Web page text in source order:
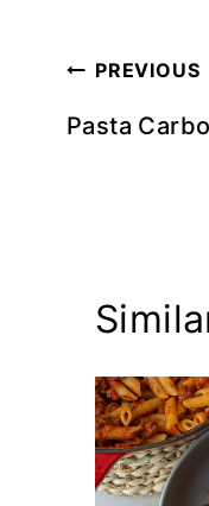
Post
PREVIOUS
Pasta